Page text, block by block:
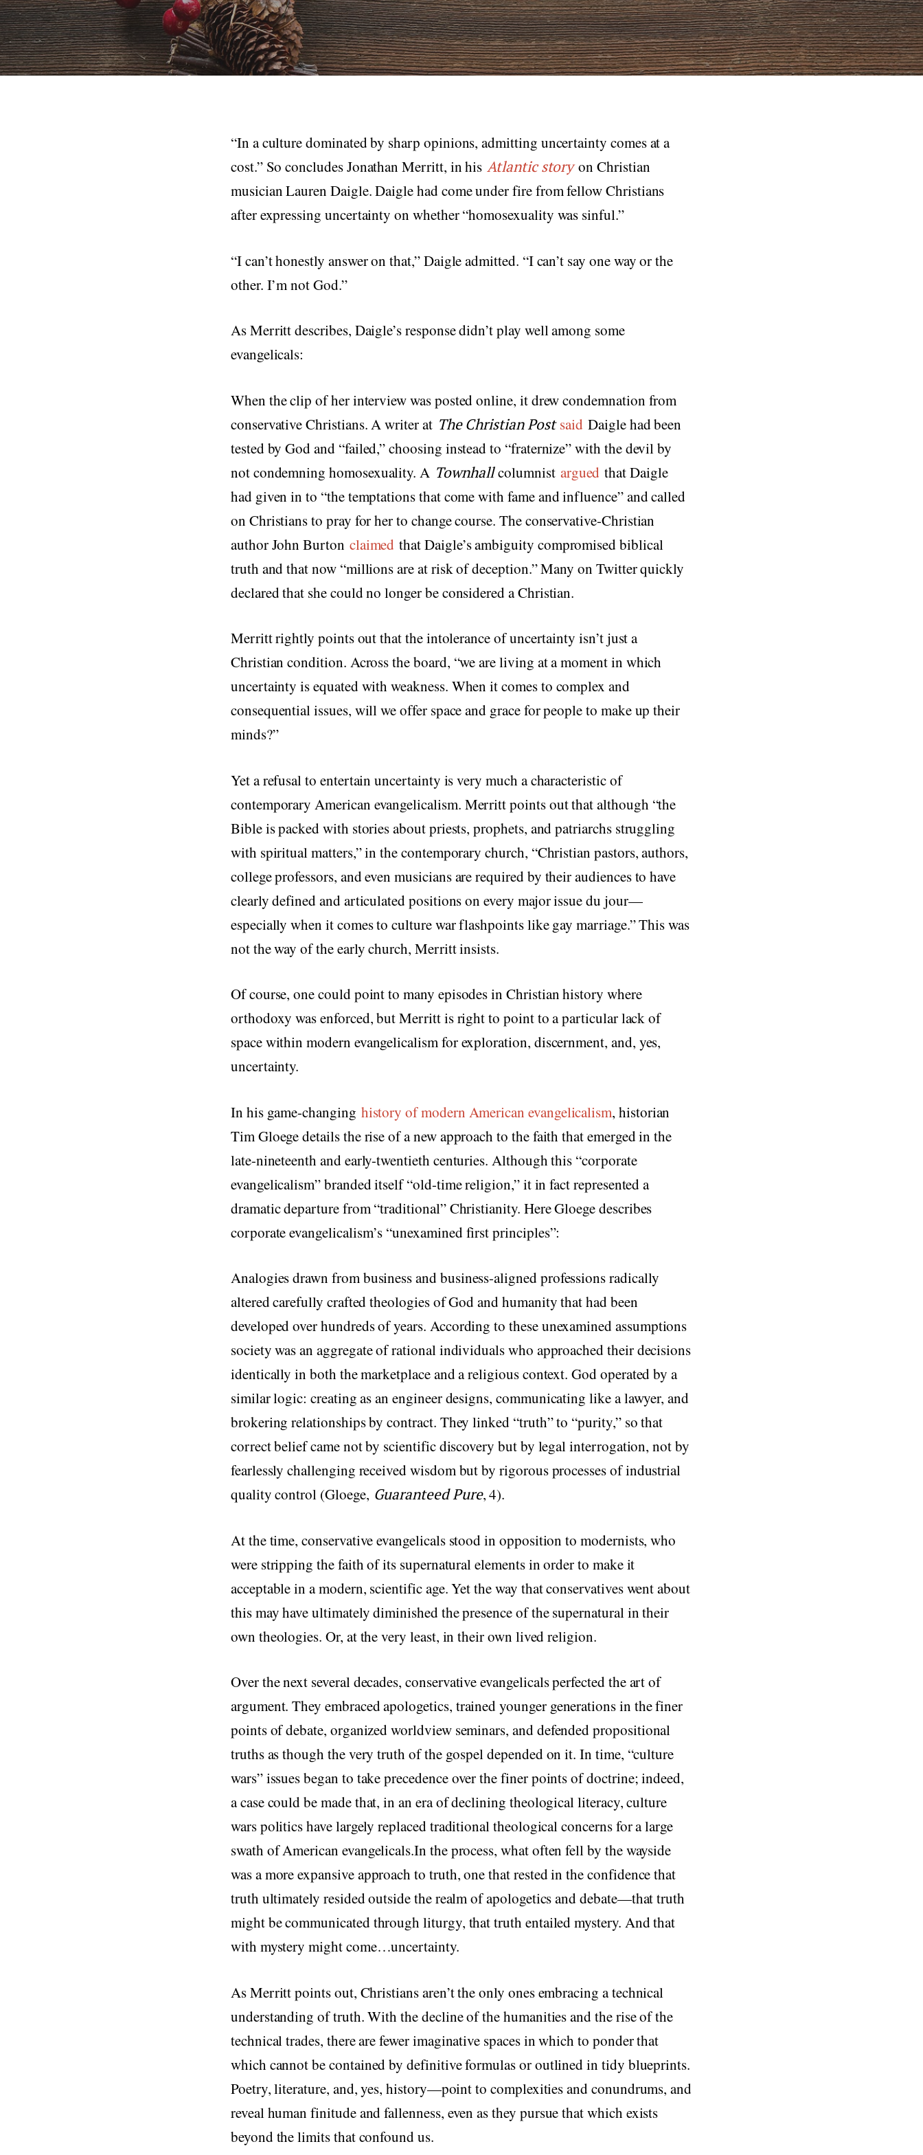
“In a culture dominated by sharp opinions, admitting uncertainty comes at a
cost.” So concludes Jonathan Merritt, in hisAtlantic storyon Christian
musician Lauren Daigle. Daigle had come under fire from fellow Christians
after expressing uncertainty on whether “homosexuality was sinful.”
“I can’t honestly answer on that,” Daigle admitted. “I can’t say one way or the
other. I’m not God.”
As Merritt describes, Daigle’s response didn’t play well among some
evangelicals:
When the clip of her interview was posted online, it drew condemnation from
conservative Christians. A writer at The Christian Post said Daigle had been
tested by God and “failed,” choosing instead to “fraternize” with the devil by
not condemning homosexuality. A Townhallcolumnist argued that Daigle
had given in to “the temptations that come with fame and influence” and called
on Christians to pray for her to change course. The conservative-Christian
author John Burton claimed that Daigle’s ambiguity compromised biblical
truth and that now “millions are at risk of deception.” Many on Twitter quickly
declared that she could no longer be considered a Christian.
Merritt rightly points out that the intolerance of uncertainty isn’t just a
Christian condition. Across the board, “we are living at a moment in which
uncertainty is equated with weakness. When it comes to complex and
consequential issues, will we offer space and grace for people to make up their
minds?”
Yet a refusal to entertain uncertainty is very much a characteristic of
contemporary American evangelicalism. Merritt points out that although “the
Bible is packed with stories about priests, prophets, and patriarchs struggling
with spiritual matters,” in the contemporary church, “Christian pastors, authors,
college professors, and even musicians are required by their audiences to have
clearly defined and articulated positions on every major issue du jour—
especially when it comes to culture war flashpoints like gay marriage.” This was
not the way of the early church, Merritt insists.
Of course, one could point to many episodes in Christian history where
orthodoxy was enforced, but Merritt is right to point to a particular lack of
space within modern evangelicalism for exploration, discernment, and, yes,
uncertainty.
In his game-changing history of modern American evangelicalism, historian
Tim Gloege details the rise of a new approach to the faith that emerged in the
late-nineteenth and early-twentieth centuries. Although this “corporate
evangelicalism” branded itself “old-time religion,” it in fact represented a
dramatic departure from “traditional” Christianity. Here Gloege describes
corporate evangelicalism’s “unexamined first principles”:
Analogies drawn from business and business-aligned professions radically
altered carefully crafted theologies of God and humanity that had been
developed over hundreds of years. According to these unexamined assumptions
society was an aggregate of rational individuals who approached their decisions
identically in both the marketplace and a religious context. God operated by a
similar logic: creating as an engineer designs, communicating like a lawyer, and
brokering relationships by contract. They linked “truth” to “purity,” so that
correct belief came not by scientific discovery but by legal interrogation, not by
fearlessly challenging received wisdom but by rigorous processes of industrial
quality control (Gloege, Guaranteed Pure, 4).
At the time, conservative evangelicals stood in opposition to modernists, who
were stripping the faith of its supernatural elements in order to make it
acceptable in a modern, scientific age. Yet the way that conservatives went about
this may have ultimately diminished the presence of the supernatural in their
own theologies. Or, at the very least, in their own lived religion.
Over the next several decades, conservative evangelicals perfected the art of
argument. They embraced apologetics, trained younger generations in the finer
points of debate, organized worldview seminars, and defended propositional
truths as though the very truth of the gospel depended on it. In time, “culture
wars” issues began to take precedence over the finer points of doctrine; indeed,
a case could be made that, in an era of declining theological literacy, culture
wars politics have largely replaced traditional theological concerns for a large
swath of American evangelicals.In the process, what often fell by the wayside
was a more expansive approach to truth, one that rested in the confidence that
truth ultimately resided outside the realm of apologetics and debate—that truth
might be communicated through liturgy, that truth entailed mystery. And that
with mystery might come…uncertainty.
As Merritt points out, Christians aren’t the only ones embracing a technical
understanding of truth. With the decline of the humanities and the rise of the
technical trades, there are fewer imaginative spaces in which to ponder that
which cannot be contained by definitive formulas or outlined in tidy blueprints.
Poetry, literature, and, yes, history—point to complexities and conundrums, and
reveal human finitude and fallenness, even as they pursue that which exists
beyond the limits that confound us.